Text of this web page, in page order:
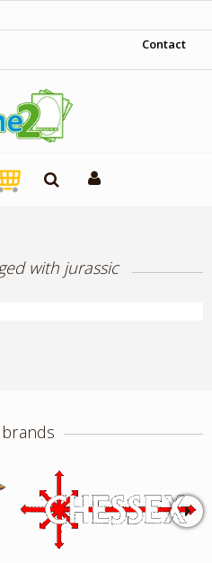
Contact
with jurassic